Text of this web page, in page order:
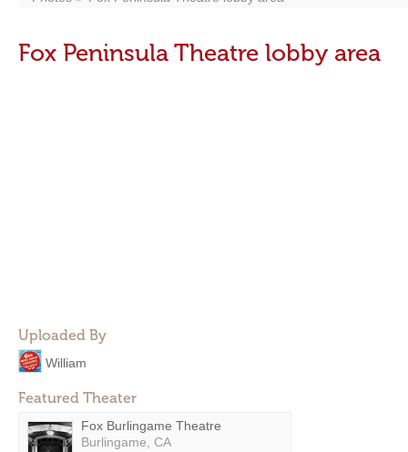
Fox Peninsula Theatre lobby area
Uploaded By
William
Featured Theater
Fox Burlingame Theatre
Burlingame, CA